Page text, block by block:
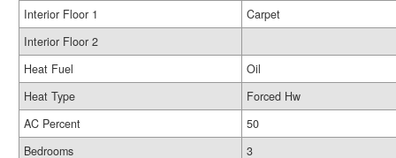
Interior Floor 1
Carpet
Interior Floor 2
Heat Fuel
Oil
Heat Type
Forced Hw
AC Percent
50
Bedrooms
3